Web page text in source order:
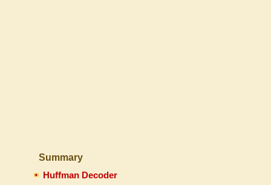
Summary
Huffman Decoder